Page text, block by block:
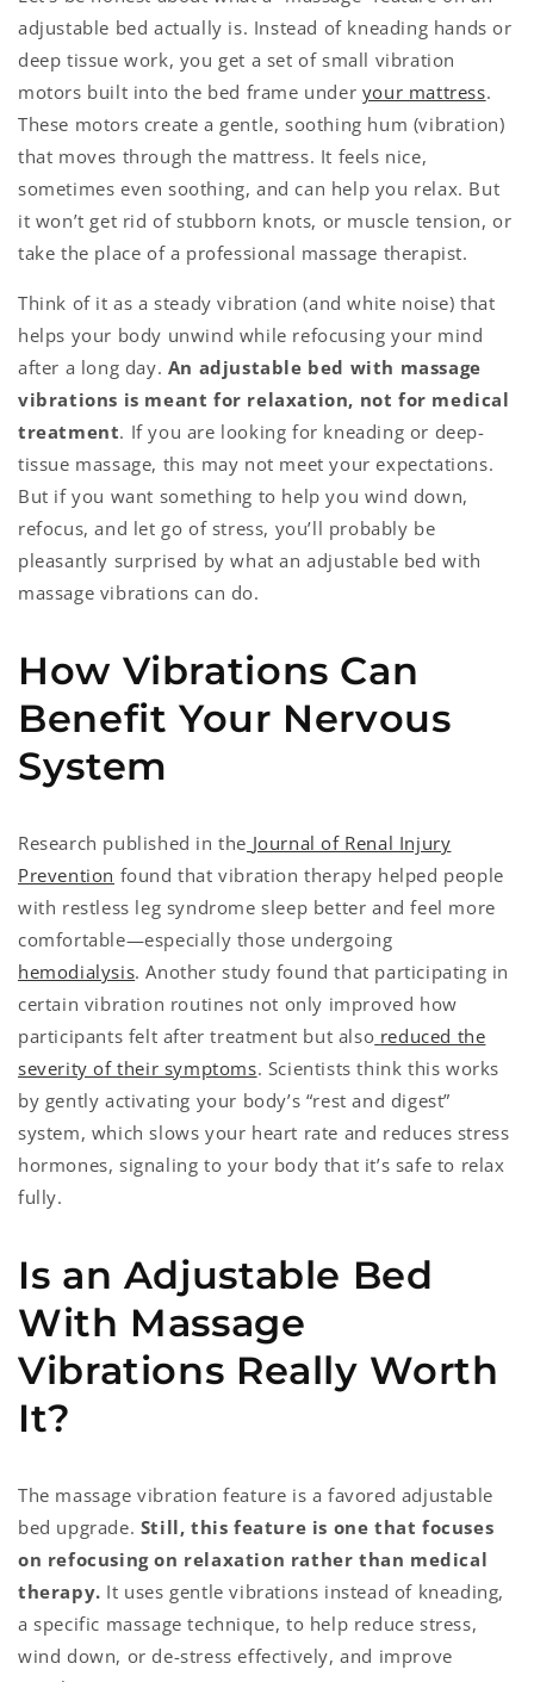
adjustable bed actually is. Instead of kneading hands or
deep tissue work, you get a set of small vibration
motors built into the bed frame under your mattress.
These motors create a gentle, soothing hum (vibration)
that moves through the mattress. It feels nice,
sometimes even soothing, and can help you relax. But
it won’t get rid of stubborn knots, or muscle tension, or
take the place of a professional massage therapist.
Think of it as a steady vibration (and white noise) that
helps your body unwind while refocusing your mind
after a long day. An adjustable bed with massage
vibrations is meant for relaxation, not for medical
treatment. If you are looking for kneading or deep-
tissue massage, this may not meet your expectations.
But if you want something to help you wind down,
refocus, and let go of stress, you’ll probably be
pleasantly surprised by what an adjustable bed with
massage vibrations can do.
How Vibrations Can
Benefit Your Nervous
System
Research published in the Journal of Renal Injury
Prevention found that vibration therapy helped people
with restless leg syndrome sleep better and feel more
comfortable—especially those undergoing
hemodialysis. Another study found that participating in
certain vibration routines not only improved how
participants felt after treatment but also reduced the
severity of their symptoms. Scientists think this works
by gently activating your body’s “rest and digest”
system, which slows your heart rate and reduces stress
hormones, signaling to your body that it’s safe to relax
fully.
Is an Adjustable Bed
With Massage
Vibrations Really Worth
It?
The massage vibration feature is a favored adjustable
bed upgrade. Still, this feature is one that focuses
on refocusing on relaxation rather than medical
therapy. It uses gentle vibrations instead of kneading,
a specific massage technique, to help reduce stress,
wind down, or de-stress effectively, and improve